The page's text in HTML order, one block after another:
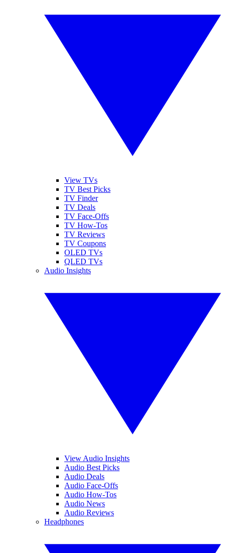
View TVs
TV Best Picks
TV Finder
TV Deals
TV Face-Offs
TV How-Tos
TV Reviews
TV Coupons
OLED TVs
QLED TVs
Audio Insights
View Audio Insights
Audio Best Picks
Audio Deals
Audio Face-Offs
Audio How-Tos
Audio News
Audio Reviews
Headphones